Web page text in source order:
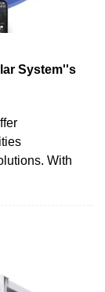
System''s
With